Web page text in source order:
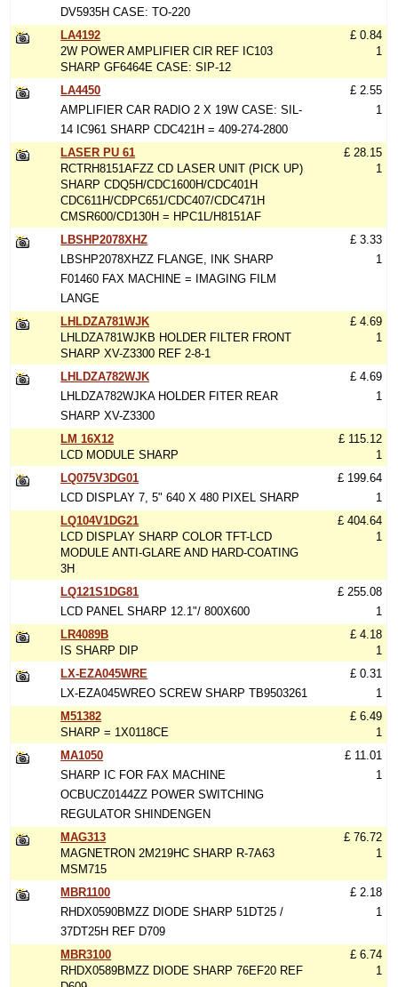
DV5935H CASE: TO-220
LA4192
2W POWER AMPLIFIER CIR REF IC103
SHARP GF6464E CASE: SIP-12
£ 0.84
1
LA4450
AMPLIFIER CAR RADIO 2 X 19W CASE: SIL-
14 IC961 SHARP CDC421H = 409-274-2800
£ 2.55
1
LASER PU 61
RCTRH8151AFZZ CD LASER UNIT (PICK UP)
SHARP CDQ5H/CDC1600H/CDC401H
CDC611H/CDPC651/CDC407/CDC471H
CMSR600/CD130H = HPC1L/H8151AF
£ 28.15
1
LBSHP2078XHZ
LBSHP2078XHZZ FLANGE, INK SHARP
F01460 FAX MACHINE = IMAGING FILM
LANGE
£ 3.33
1
LHLDZA781WJK
LHLDZA781WJKB HOLDER FILTER FRONT
SHARP XV-Z3300 REF 2-8-1
£ 4.69
1
LHLDZA782WJK
LHLDZA782WJKA HOLDER FITER REAR
SHARP XV-Z3300
£ 4.69
1
LM 16X12
LCD MODULE SHARP
£ 115.12
1
LQ075V3DG01
LCD DISPLAY 7, 5" 640 X 480 PIXEL SHARP
£ 199.64
1
LQ104V1DG21
LCD DISPLAY SHARP COLOR TFT-LCD
MODULE ANTI-GLARE AND HARD-COATING
3H
£ 404.64
1
LQ121S1DG81
LCD PANEL SHARP 12.1"/ 800X600
£ 255.08
1
LR4089B
IS SHARP DIP
£ 4.18
1
LX-EZA045WRE
LX-EZA045WREO SCREW SHARP TB9503261
£ 0.31
1
M51382
SHARP = 1X0118CE
£ 6.49
1
MA1050
SHARP IC FOR FAX MACHINE
OCBUCZ0144ZZ POWER SWITCHING
REGULATOR SHINDENGEN
£ 11.01
1
MAG313
MAGNETRON 2M219HC SHARP R-7A63
MSM715
£ 76.72
1
MBR1100
RHDX0590BMZZ DIODE SHARP 51DT25 /
37DT25H REF D709
£ 2.18
1
MBR3100
RHDX0589BMZZ DIODE SHARP 76EF20 REF
£ 6.74
1